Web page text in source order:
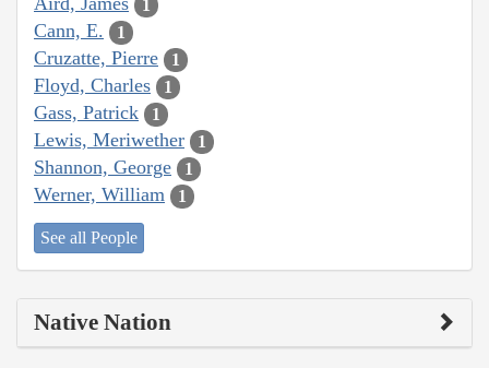
1
Cann, E. 1
Cruzatte, Pierre 1
Floyd, Charles 1
Gass, Patrick 1
Lewis, Meriwether 1
Shannon, George 1
Werner, William 1
See all People
Native Nation